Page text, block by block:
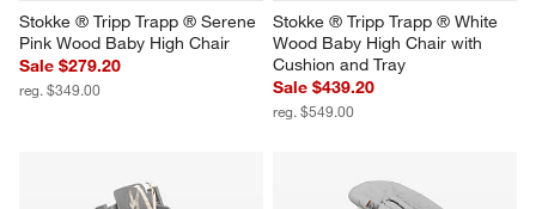
Stokke ® Tripp Trapp ® Serene
Pink Wood Baby High Chair
Sale $279.20
reg. $349.00
Stokke ® Tripp Trapp ® White
Wood Baby High Chair with
Cushion and Tray
Sale $439.20
reg. $549.00